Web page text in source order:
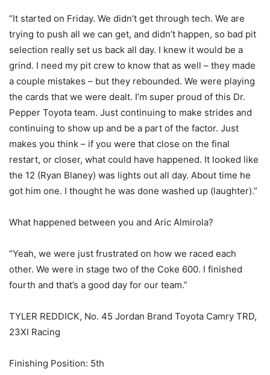
“It started on Friday. We didn’t get through tech. We are
trying to push all we can get, and didn’t happen, so bad pit
selection really set us back all day. I knew it would be a
grind. I need my pit crew to know that as well – they made
a couple mistakes – but they rebounded. We were playing
the cards that we were dealt. I’m super proud of this Dr.
Pepper Toyota team. Just continuing to make strides and
continuing to show up and be a part of the factor. Just
makes you think – if you were that close on the final
restart, or closer, what could have happened. It looked like
the 12 (Ryan Blaney) was lights out all day. About time he
got him one. I thought he was done washed up (laughter).”
What happened between you and Aric Almirola?
“Yeah, we were just frustrated on how we raced each
other. We were in stage two of the Coke 600. I finished
fourth and that’s a good day for our team.”
TYLER REDDICK, No. 45 Jordan Brand Toyota Camry TRD,
23XI Racing
Finishing Position: 5th